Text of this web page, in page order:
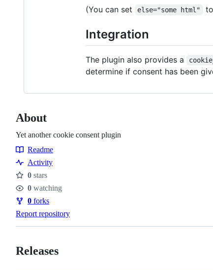
(You can set
else="some html"
Integration
The plugin also provides a
determine if consent has been
About
Yet another cookie consent plugin
Resources
Readme
Activity
Stars
0 stars
Watchers
0 watching
Forks
0 forks
Report repository
Releases